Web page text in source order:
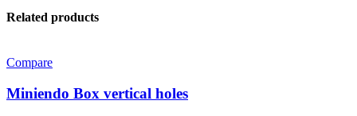
Related products
Compare
Miniendo Box vertical holes